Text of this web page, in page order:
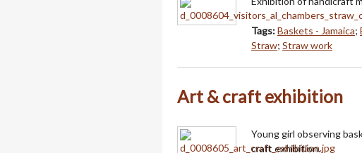
Tags:Baskets - Jamaica;
Straw; Straw work
Art & craft exhibition
Young girl observing
craft exhibition.